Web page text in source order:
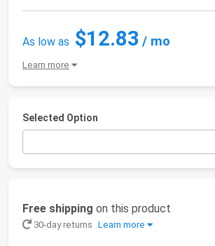
As low as $12.83 / mo
Learn more
Selected Option
Free shipping on this product
30-day returns Learn more